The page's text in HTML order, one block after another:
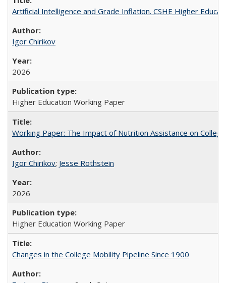
Artificial Intelligence and Grade Inflation. CSHE Higher
Igor Chirikov
2026
Higher Education Working Paper
Working Paper: The Impact of Nutrition Assistance on
Igor Chirikov; Jesse Rothstein
2026
Higher Education Working Paper
Changes in the College Mobility Pipeline Since 1900